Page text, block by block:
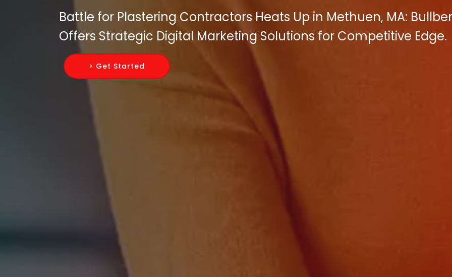
Battle for Plastering Contractors Heats Up in Methuen, MA:
Offers Strategic Digital Marketing Solutions for Competitive Edge.
> Get Started